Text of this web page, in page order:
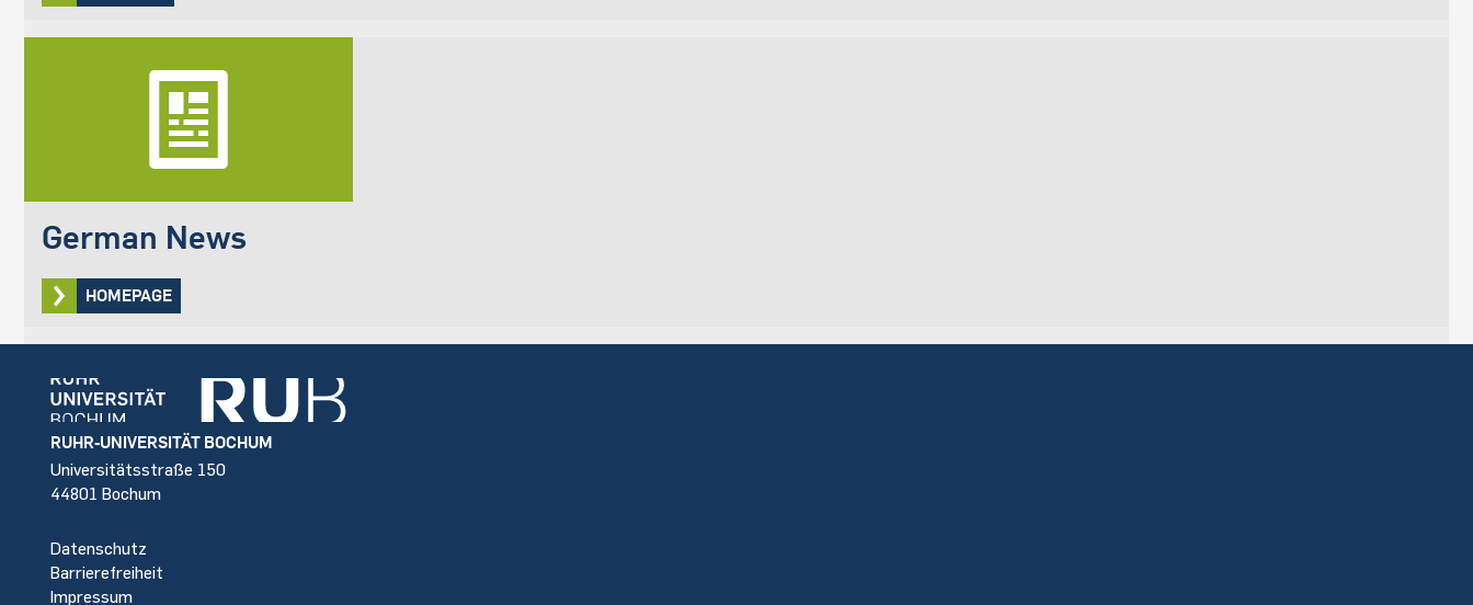
German News
HOMEPAGE
Footer
RUHR-UNIVERSITÄT BOCHUM
Universitätsstraße 150
44801 Bochum
Datenschutz
Barrierefreiheit
Impressum